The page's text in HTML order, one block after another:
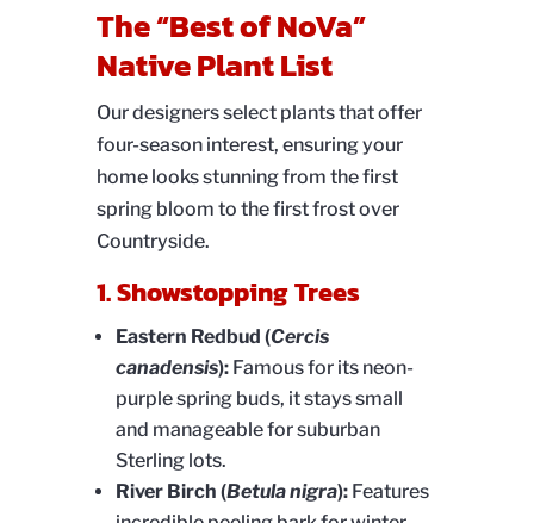
The “Best of NoVa”
Native Plant List
Our designers select plants that offer
four-season interest, ensuring your
home looks stunning from the first
spring bloom to the first frost over
Countryside.
1. Showstopping Trees
Eastern Redbud (Cercis
canadensis):Famous for its neon-
purple spring buds, it stays small
and manageable for suburban
Sterling lots.
River Birch (Betula nigra):Features